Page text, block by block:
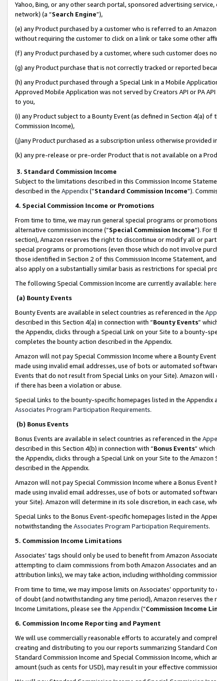
Yahoo, Bing, or any other search portal, sponsored advertising
network) (a “Search Engine”),
(e) any Product purchased by a customer who is referred to an
without requiring the customer to click on a link or take some other
(f) any Product purchased by a customer, where such customer does
(g) any Product purchase that is not correctly tracked or reported
(h) any Product purchased through a Special Link in a Mobile
Approved Mobile Application was not served by Creators API or PA
to you,
(i) any Product subject to a Bounty Event (as defined in Section 4(a)
Commission Income),
(j)any Product purchased as a subscription unless otherwise provided
(k) any pre-release or pre-order Product that is not available on a
3. Standard Commission Income
Subject to the limitations described in this Commission Income
described in the Appendix(”Standard Commission Income”).
4. Special Commission Income or Promotions
From time to time, we may run general special programs or
alternative commission income (“Special Commission Income”). For
section), Amazon reserves the right to discontinue or modify all or
special programs or promotions (even those which do not involve
those identified in Section 2 of this Commission Income Statement,
also apply on a substantially similar basis as restrictions for special
The following Special Commission Income are currently available: here
(a) Bounty Events
Bounty Events are available in select countries as referenced in the
described in this Section 4(a) in connection with “Bounty Events”
the Appendix, clicks through a Special Link on your Site to a bounty-
completes the bounty action described in the Appendix.
Amazon will not pay Special Commission Income where a Bounty
made using invalid email addresses, use of bots or automated
Events that do not result from Special Links on your Site). Amazon
if there has been a violation or abuse.
Special Links to the bounty-specific homepages listed in the
Associates Program Participation Requirements.
(b) Bonus Events
Bonus Events are available in select countries as referenced in the
described in this Section 4(b) in connection with “Bonus Events”
the Appendix, clicks through a Special Link on your Site to the
described in the Appendix.
Amazon will not pay Special Commission Income where a Bonus
made using invalid email addresses, use of bots or automated
your Site). Amazon will determine in its sole discretion, in each case,
Special Links to the Bonus Event-specific homepages listed in the
notwithstanding the Associates Program Participation Requirements.
5. Commission Income Limitations
Associates’ tags should only be used to benefit from Amazon
attempting to claim commissions from both Amazon Associates and
attribution links), we may take action, including withholding
From time to time, we may impose limits on Associates’ opportunity
of doubt (and notwithstanding any time period), Amazon reserves
Income Limitations, please see the Appendix(“Commission Income
6. Commission Income Reporting and Payment
We will use commercially reasonable efforts to accurately and
creating and distributing to you our reports summarizing Standard
Standard Commission Income and Special Commission Income,
amount (such as cents for USD), may result in your effective